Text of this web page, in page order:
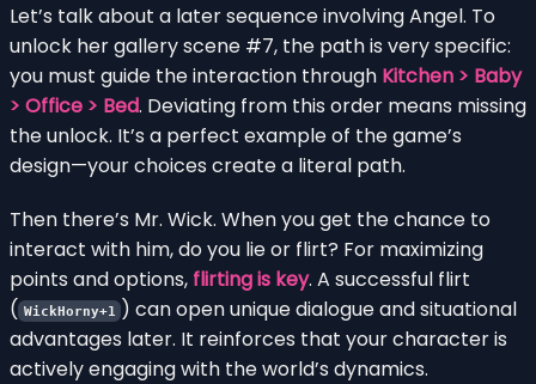
Let’s talk about a later sequence involving Angel. To
unlock her gallery scene #7, the path is very specific:
you must guide the interaction through Kitchen > Baby
> Office > Bed. Deviating from this order means missing
the unlock. It’s a perfect example of the game’s
design—your choices create a literal path.
Then there’s Mr. Wick. When you get the chance to
interact with him, do you lie or flirt? For maximizing
points and options, flirting is key. A successful flirt
( WickHorny+1 ) can open unique dialogue and situational
advantages later. It reinforces that your character is
actively engaging with the world’s dynamics.